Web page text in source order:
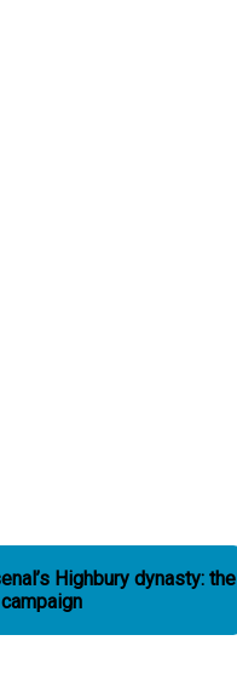
Highbury dynasty: the